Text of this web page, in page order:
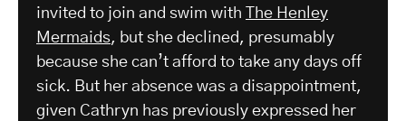
invited to join and swim with
The Henley
Mermaids, but she declined, presumably
because she can’t afford to take any days off
sick. But her absence was a disappointment,
given Cathryn has previously expressed her